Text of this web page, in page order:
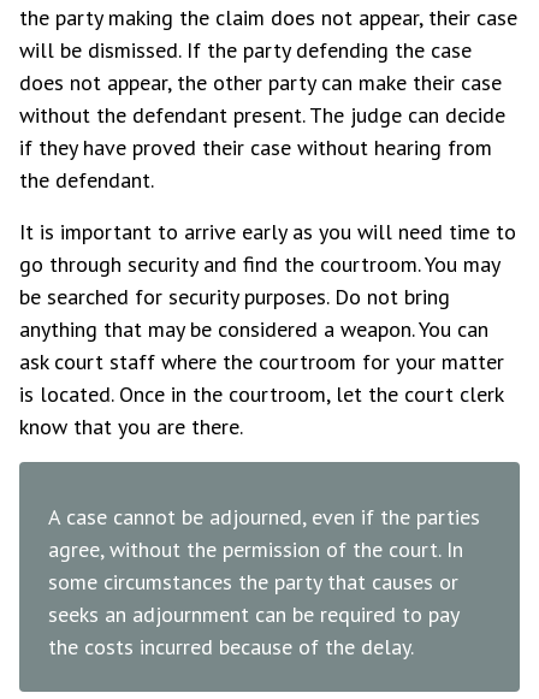
the party making the claim does not appear, their case
will be dismissed. If the party defending the case
does not appear, the other party can make their case
without the defendant present. The judge can decide
if they have proved their case without hearing from
the defendant.
It is important to arrive early as you will need time to
go through security and find the courtroom. You may
be searched for security purposes. Do not bring
anything that may be considered a weapon. You can
ask court staff where the courtroom for your matter
is located. Once in the courtroom, let the court clerk
know that you are there.
A case cannot be adjourned, even if the parties
agree, without the permission of the court. In
some circumstances the party that causes or
seeks an adjournment can be required to pay
the costs incurred because of the delay.